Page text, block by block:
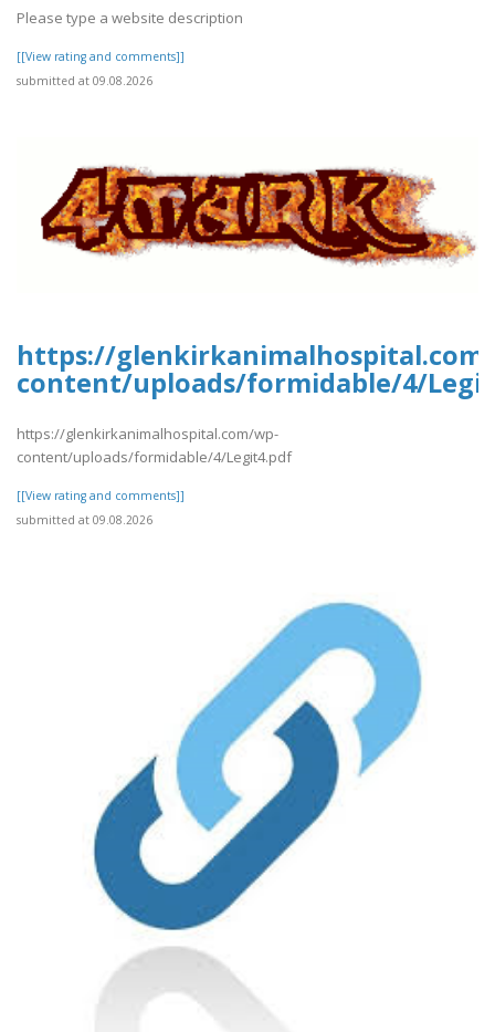
Please type a website description
[[View rating and comments]]
submitted at 09.08.2026
https://
content/uploads/formidable/4/
https://glenkirkanimalhospital.com/wp-
content/uploads/formidable/4/Legit4.pdf
[[View rating and comments]]
submitted at 09.08.2026